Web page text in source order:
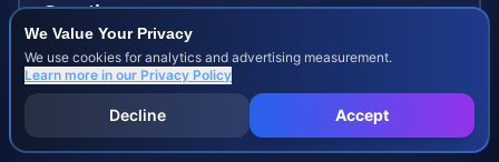
We Value Your Privacy
We use cookies for analytics and advertising measurement.
Learn more in our Privacy Policy
Decline Accept
Overtime
Learn how employers misclassify workers to avoid
overtime pay and what you can do to recover your
stolen wages under federal and state labor laws.